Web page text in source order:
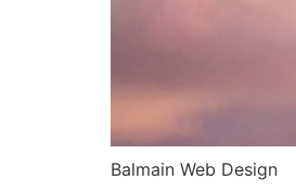
Balmain Web Design